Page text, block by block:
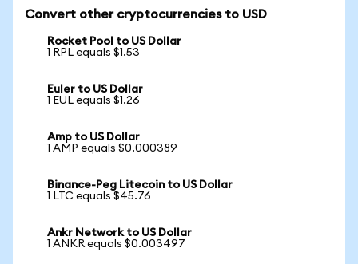
Convert other cryptocurrencies to USD
Rocket Pool to US Dollar
1 RPL equals $1.53
Euler to US Dollar
1 EUL equals $1.26
Amp to US Dollar
1 AMP equals $0.000389
Binance-Peg Litecoin to US Dollar
1 LTC equals $45.76
Ankr Network to US Dollar
1 ANKR equals $0.003497